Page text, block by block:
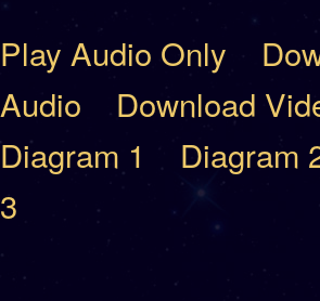
Play Audio Only
Audio
Download
Diagram 1
Diagram
3